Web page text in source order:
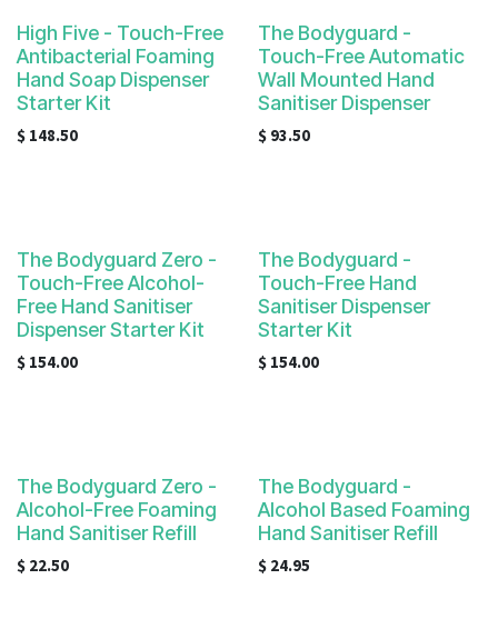
High Five - Touch-Free
Antibacterial Foaming
Hand Soap Dispenser
Starter Kit
$ 148.50
The Bodyguard -
Touch-Free Automatic
Wall Mounted Hand
Sanitiser Dispenser
$ 93.50
The Bodyguard Zero -
Touch-Free Alcohol-
Free Hand Sanitiser
Dispenser Starter Kit
$ 154.00
The Bodyguard -
Touch-Free Hand
Sanitiser Dispenser
Starter Kit
$ 154.00
The Bodyguard Zero -
Alcohol-Free Foaming
Hand Sanitiser Refill
$ 22.50
The Bodyguard -
Alcohol Based Foaming
Hand Sanitiser Refill
$ 24.95